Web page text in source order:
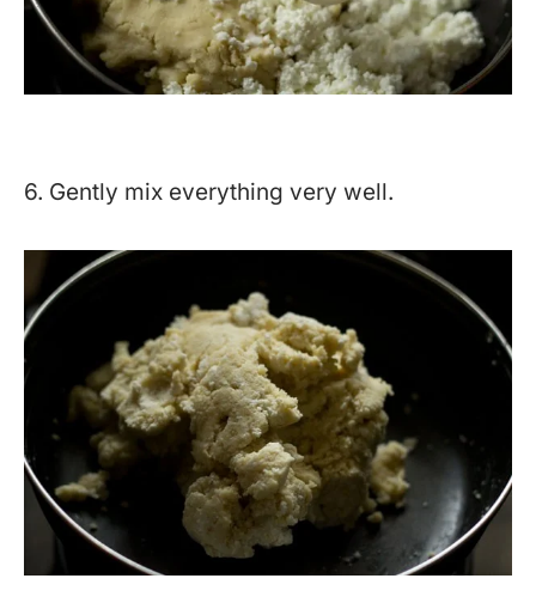
6. Gently mix everything very well.